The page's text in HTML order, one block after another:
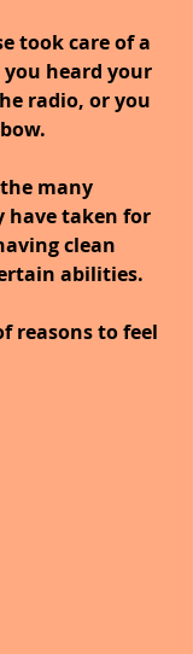
took care of a
heard your
radio, or you
many
have taken for
clean
abilities.
reasons to feel